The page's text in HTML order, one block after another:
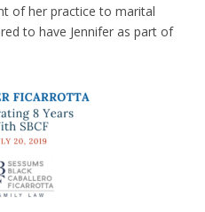
of her practice to marital
to have Jennifer as part of